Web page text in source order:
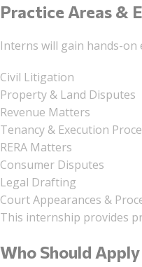
Practice Areas &
Interns will gain hands-on
Civil Litigation
Property & Land Disputes
Revenue Matters
Tenancy & Execution
RERA Matters
Consumer Disputes
Legal Drafting
Court Appearances &
This internship provides
Who Should Apply